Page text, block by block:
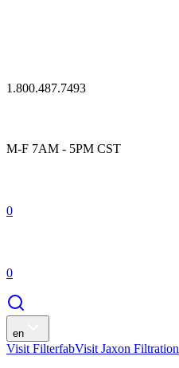
1.800.487.7493
M-F 7AM - 5PM CST
0
0
en
Visit FilterfabVisit Jaxon Filtration